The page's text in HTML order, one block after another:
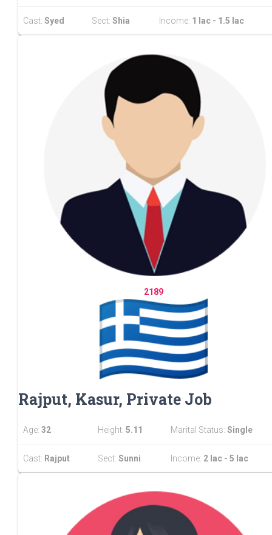
Cast: Syed Sect: Shia Income: 1 lac - 1.5 lac
2189
Rajput, Kasur, Private Job
Age: 32 Height: 5.11 Marital Status: Single
Cast: Rajput Sect: Sunni Income: 2 lac - 5 lac